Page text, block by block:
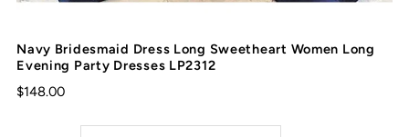
Navy Bridesmaid Dress Long Sweetheart Women Long
Evening Party Dresses LP2312
$148.00